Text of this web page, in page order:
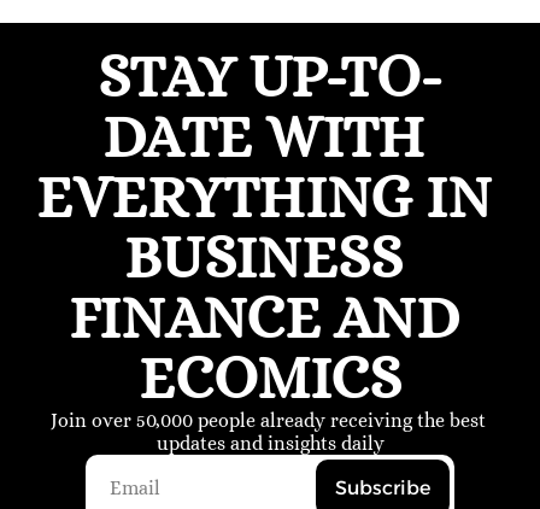
STAY UP-TO-
DATE WITH
EVERYTHING IN
BUSINESS
FINANCE AND
ECOMICS
Join over 50,000 people already receiving the best
updates and insights daily
Subscribe